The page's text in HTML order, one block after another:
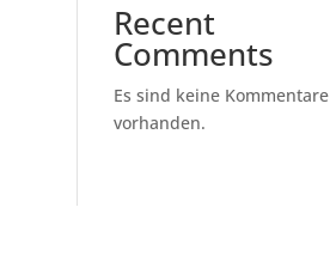
Recent
Comments
Es sind keine Kommentare
vorhanden.